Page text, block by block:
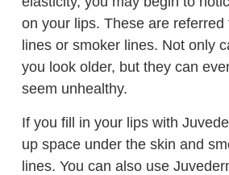
on your lips. These are referred
lines or smoker lines. Not only
you look older, but they can
seem unhealthy.
If you fill in your lips with
up space under the skin and
lines. You can also use